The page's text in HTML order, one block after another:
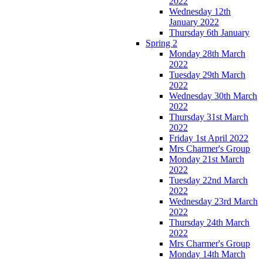
Wednesday 12th
January 2022
Thursday 6th January
Spring 2
Monday 28th March
2022
Tuesday 29th March
2022
Wednesday 30th March
2022
Thursday 31st March
2022
Friday 1st April 2022
Mrs Charmer's Group
Monday 21st March
2022
Tuesday 22nd March
2022
Wednesday 23rd March
2022
Thursday 24th March
2022
Mrs Charmer's Group
Monday 14th March